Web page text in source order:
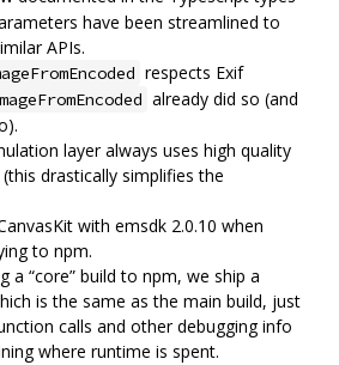
have been streamlined to
APIs.
respects Exif
already did so (and
layer always uses high quality
drastically simplifies the
with emsdk 2.0.10 when
to npm.
a “core” build to npm, we ship a
is the same as the main build, just
calls and other debugging info
where runtime is spent.